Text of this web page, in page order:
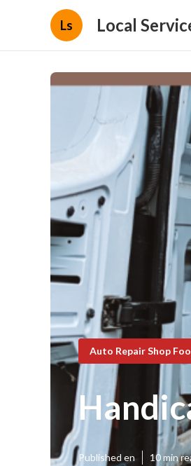
Ls Local
Auto Repair Shop
Published en 10 min